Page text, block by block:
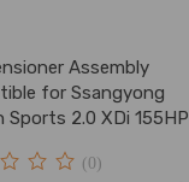
Assembly
for Ssangyong
Sports 2.0 XDi 155HP
(0)